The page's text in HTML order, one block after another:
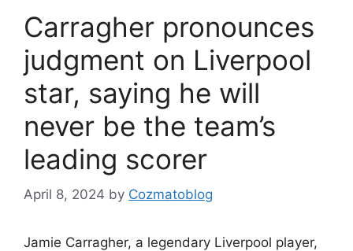
Carragher pronounces
judgment on Liverpool
star, saying he will
never be the team’s
leading scorer
April 8, 2024 by Cozmatoblog
Jamie Carragher, a legendary Liverpool player,